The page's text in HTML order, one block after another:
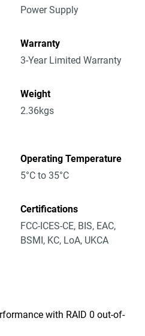
Power Supply
Warranty
3-Year Limited Warranty
Weight
2.36kgs
Operating Temperature
5°C to 35°C
Certifications
FCC-ICES-CE, BIS, EAC,
BSMI, KC, LoA, UKCA
with RAID 0 out-of-